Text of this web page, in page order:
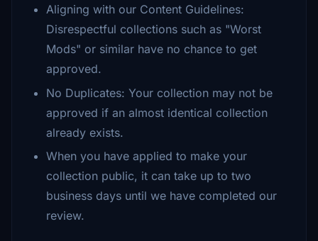
Aligning with our Content Guidelines:
Disrespectful collections such as "Worst
Mods" or similar have no chance to get
approved.
No Duplicates: Your collection may not be
approved if an almost identical collection
already exists.
When you have applied to make your
collection public, it can take up to two
business days until we have completed our
review.